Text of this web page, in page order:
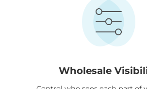
Wholesale